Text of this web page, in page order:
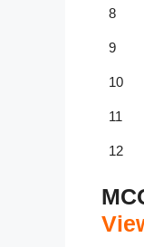
8
9
10
11
12